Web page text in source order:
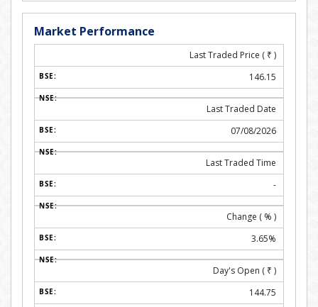
Market Performance
Last Traded Price ( ₹ )
146.15
Last Traded Date
07/08/2026
Last Traded Time
-
Change ( % )
3.65%
Day's Open ( ₹ )
144.75